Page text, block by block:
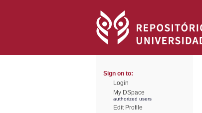
Sign on to:
Login
My DSpace
authorized users
Edit Profile